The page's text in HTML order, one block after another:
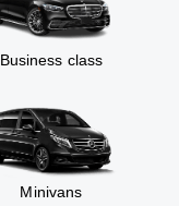
Business class
Minivans